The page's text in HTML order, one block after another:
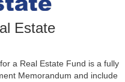
Estate
a Real Estate Fund is a fully
Memorandum and include